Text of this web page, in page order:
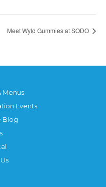
Meet Wyld Gummies at SODO
Menus
Events
Blog